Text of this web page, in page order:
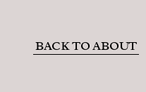
BACK TO ABOUT